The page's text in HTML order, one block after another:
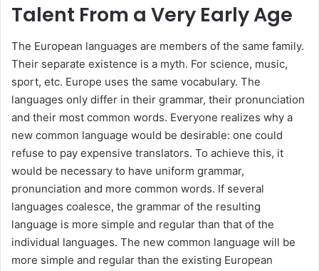
Talent From a Very Early Age
The European languages are members of the same family.
Their separate existence is a myth. For science, music,
sport, etc. Europe uses the same vocabulary. The
languages only differ in their grammar, their pronunciation
and their most common words. Everyone realizes why a
new common language would be desirable: one could
refuse to pay expensive translators. To achieve this, it
would be necessary to have uniform grammar,
pronunciation and more common words. If several
languages coalesce, the grammar of the resulting
language is more simple and regular than that of the
individual languages. The new common language will be
more simple and regular than the existing European